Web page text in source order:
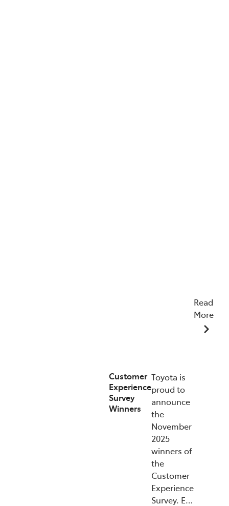
Read
More
Customer
Experience
Survey
Winners
Toyota is
proud to
announce
the
November
2025
winners of
the
Customer
Experience
Survey. E…